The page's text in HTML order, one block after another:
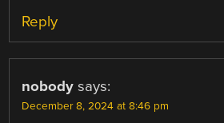
Reply
nobody says:
December 8, 2024 at 8:46 pm